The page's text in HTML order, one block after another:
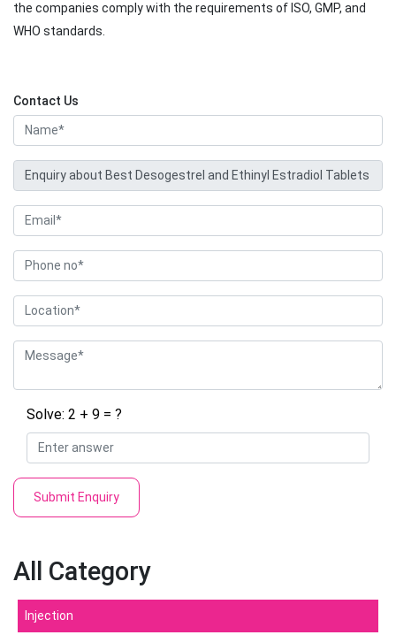
the companies comply with the requirements of ISO, GMP, and
WHO standards.
Contact Us
Solve: 2 + 9 = ?
Submit Enquiry
All Category
Injection